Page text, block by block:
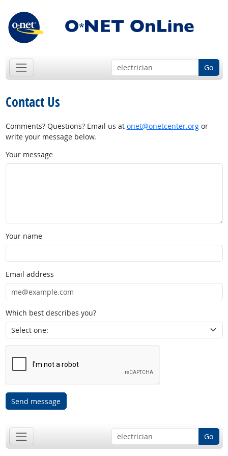
Go
Contact Us
Comments? Questions? Email us at onet@onetcenter.orgor
write your message below.
Your message
Your name
Email address
Which best describes you?
Send message
Go